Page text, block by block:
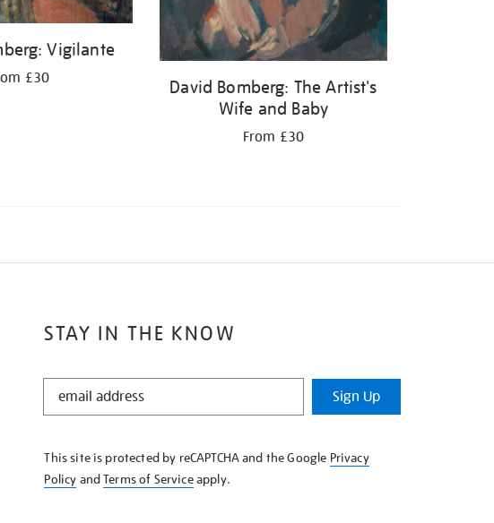
Vigilante
£30
David Bomberg: The Artist's
Wife and Baby
From £30
STAY IN THE KNOW
STAY
KNOW
Sign Up
This site is protected by reCAPTCHA and the Google Privacy
Policy andTerms of Serviceapply.